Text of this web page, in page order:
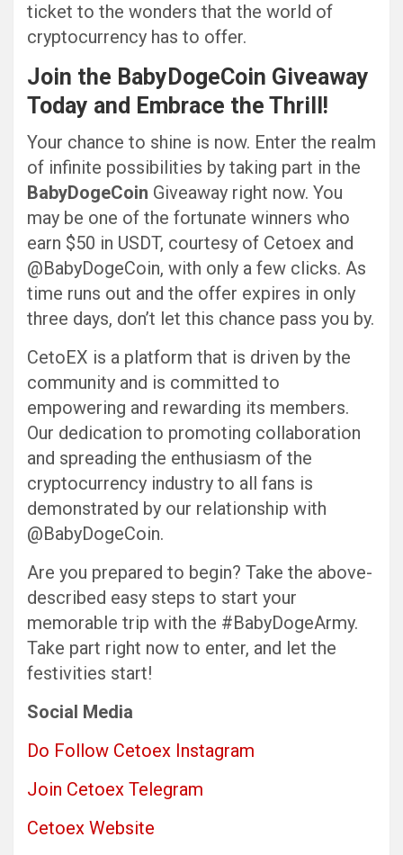
ticket to the wonders that the world of
cryptocurrency has to offer.
Join the BabyDogeCoin Giveaway
Today and Embrace the Thrill!
Your chance to shine is now. Enter the realm
of infinite possibilities by taking part in the
BabyDogeCoin Giveaway right now. You
may be one of the fortunate winners who
earn $50 in USDT, courtesy of Cetoex and
@BabyDogeCoin, with only a few clicks. As
time runs out and the offer expires in only
three days, don’t let this chance pass you by.
CetoEX is a platform that is driven by the
community and is committed to
empowering and rewarding its members.
Our dedication to promoting collaboration
and spreading the enthusiasm of the
cryptocurrency industry to all fans is
demonstrated by our relationship with
@BabyDogeCoin.
Are you prepared to begin? Take the above-
described easy steps to start your
memorable trip with the #BabyDogeArmy.
Take part right now to enter, and let the
festivities start!
Social Media
Do Follow Cetoex Instagram
Join Cetoex Telegram
Cetoex Website